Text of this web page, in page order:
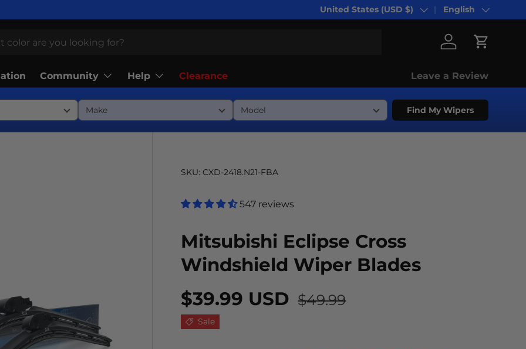
Country/Region
United States (USD $) Language
English
Log in Cart
Community Help Clearance Leave a Review
Find My Wipers
SKU: CXD-2418.N21-FBA
547 reviews
Mitsubishi Eclipse Cross
Windshield Wiper Blades
$39.99 USD $49.99
Sale